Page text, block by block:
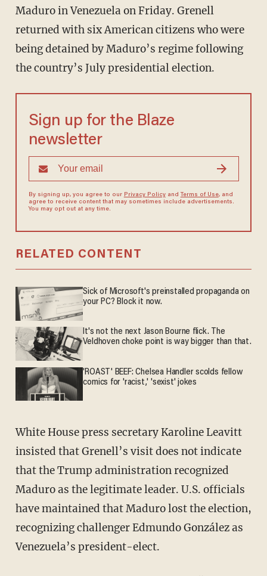
Maduro in Venezuela on Friday. Grenell
returned with six American citizens who were
being detained by Maduro’s regime following
the country’s July presidential election.
Sign up for the Blaze
newsletter
By signing up, you agree to our Privacy Policyand Terms of Use, and
agree to receive content that may sometimes include advertisements.
You may opt out at any time.
RELATED CONTENT
Sick of Microsoft's preinstalled propaganda on
your PC? Block it now.
It's not the next Jason Bourne flick. The
Veldhoven choke point is way bigger than that.
'ROAST' BEEF: Chelsea Handler scolds fellow
comics for 'racist,' 'sexist' jokes
White House press secretary Karoline Leavitt
insisted that Grenell’s visit does not indicate
that the Trump administration recognized
Maduro as the legitimate leader. U.S. officials
have maintained that Maduro lost the election,
recognizing challenger Edmundo González as
Venezuela’s president-elect.